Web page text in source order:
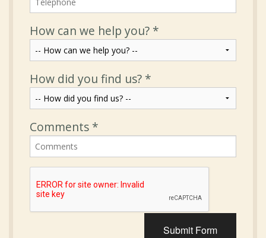
How can we help you? *
How did you find us? *
Comments *
Submit Form